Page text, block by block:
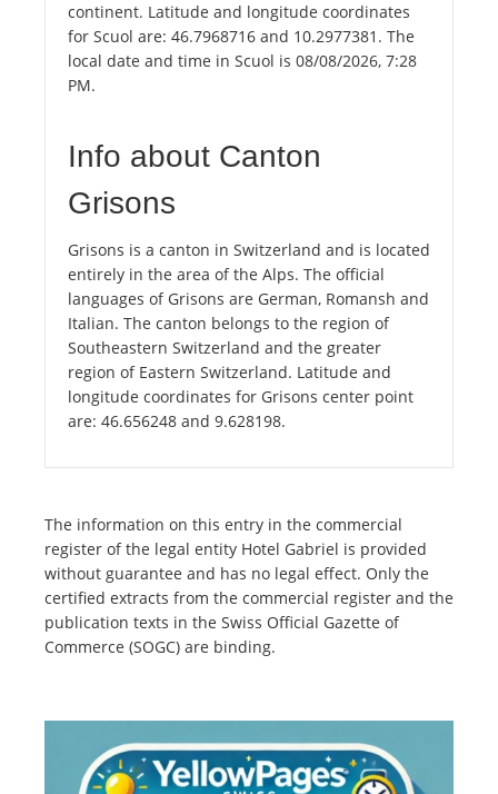
continent. Latitude and longitude coordinates
for Scuol are: 46.7968716 and 10.2977381. The
local date and time in Scuol is 08/08/2026, 7:28
PM.
Info about Canton
Grisons
Grisons is a canton in Switzerland and is located
entirely in the area of the Alps. The official
languages of Grisons are German, Romansh and
Italian. The canton belongs to the region of
Southeastern Switzerland and the greater
region of Eastern Switzerland. Latitude and
longitude coordinates for Grisons center point
are: 46.656248 and 9.628198.
The information on this entry in the commercial
register of the legal entity Hotel Gabriel is provided
without guarantee and has no legal effect. Only the
certified extracts from the commercial register and the
publication texts in the Swiss Official Gazette of
Commerce (SOGC) are binding.